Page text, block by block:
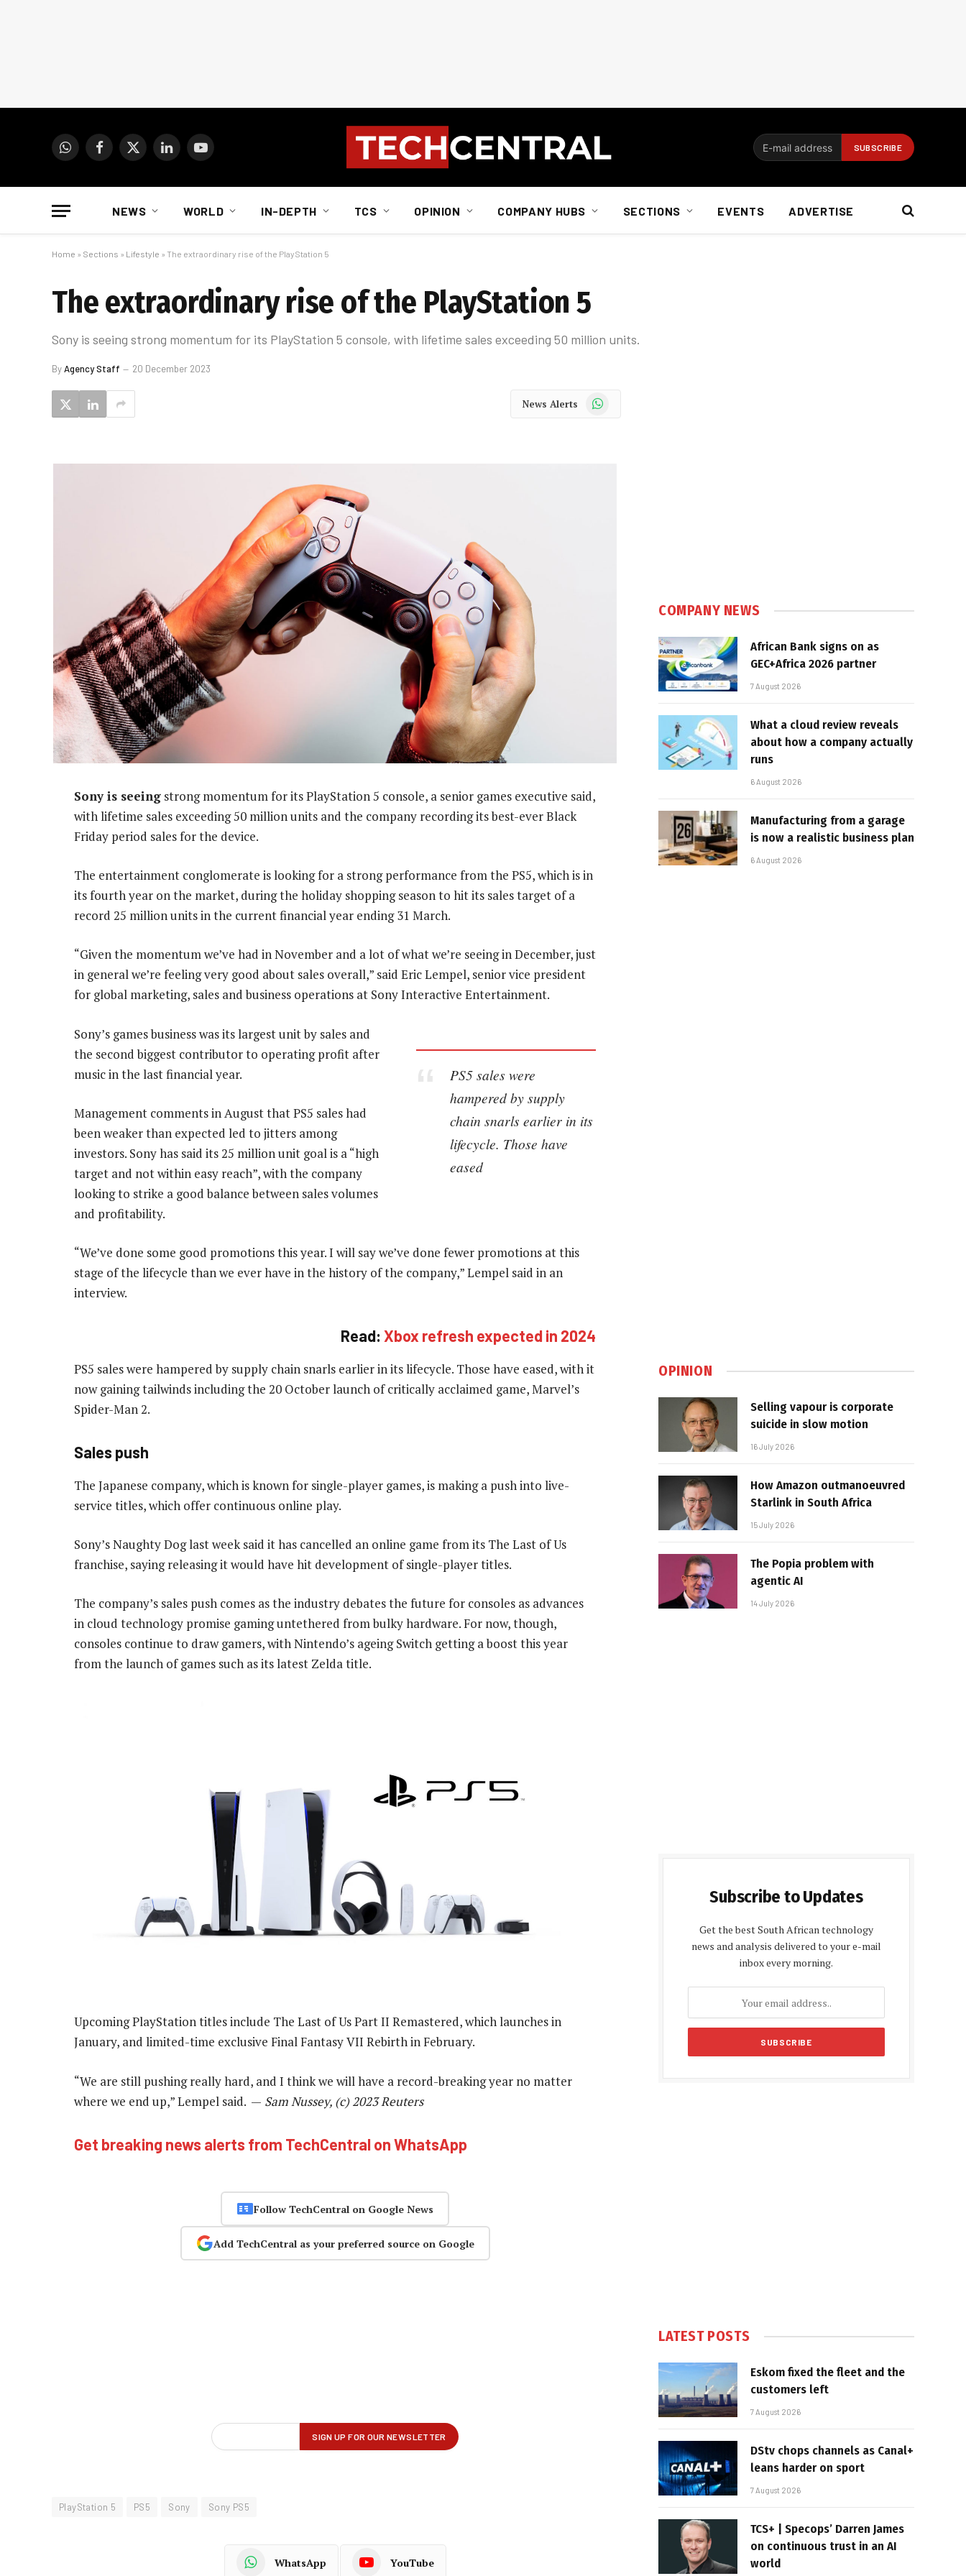
WhatsAppFacebook
X
LinkedInYouTube
NEWS WORLD IN-DEPTH TCS OPINION COMPANY HUBS SECTIONS EVENTS ADVERTISE
Home » Sections » Lifestyle » The extraordinary rise of the PlayStation 5
The extraordinary rise of the PlayStation 5
Sony is seeing strong momentum for its PlayStation 5 console, with lifetime sales exceeding 50 million units.
ByAgency Staff 20 December 2023
News Alerts WhatsApp
Sony is seeing strong momentum for its PlayStation 5 console, a senior games executive said,
with lifetime sales exceeding 50 million units and the company recording its best-ever Black
Friday period sales for the device.
The entertainment conglomerate is looking for a strong performance from the PS5, which is in
its fourth year on the market, during the holiday shopping season to hit its sales target of a
record 25 million units in the current financial year ending 31 March.
“Given the momentum we’ve had in November and a lot of what we’re seeing in December, just
in general we’re feeling very good about sales overall,” said Eric Lempel, senior vice president
for global marketing, sales and business operations at Sony Interactive Entertainment.
PS5 sales were
hampered by supply
chain snarls earlier in its
lifecycle. Those have
eased
Sony’s games business was its largest unit by sales and
the second biggest contributor to operating profit after
music in the last financial year.
Management comments in August that PS5 sales had
been weaker than expected led to jitters among
investors. Sony has said its 25 million unit goal is a “high
target and not within easy reach”, with the company
looking to strike a good balance between sales volumes
and profitability.
“We’ve done some good promotions this year. I will say we’ve done fewer promotions at this
stage of the lifecycle than we ever have in the history of the company,” Lempel said in an
interview.
Read: Xbox refresh expected in 2024
PS5 sales were hampered by supply chain snarls earlier in its lifecycle. Those have eased, with it
now gaining tailwinds including the 20 October launch of critically acclaimed game, Marvel’s
Spider-Man 2.
Sales push
The Japanese company, which is known for single-player games, is making a push into live-
service titles, which offer continuous online play.
Sony’s Naughty Dog last week said it has cancelled an online game from its The Last of Us
franchise, saying releasing it would have hit development of single-player titles.
The company’s sales push comes as the industry debates the future for consoles as advances
in cloud technology promise gaming untethered from bulky hardware. For now, though,
consoles continue to draw gamers, with Nintendo’s ageing Switch getting a boost this year
from the launch of games such as its latest Zelda title.
Upcoming PlayStation titles include The Last of Us Part II Remastered, which launches in
January, and limited-time exclusive Final Fantasy VII Rebirth in February.
“We are still pushing really hard, and I think we will have a record-breaking year no matter
where we end up,” Lempel said. — Sam Nussey, (c) 2023 Reuters
Get breaking news alerts from TechCentral on WhatsApp
Follow TechCentral on Google News
Add TechCentral as your preferred source on Google
PlayStation 5 PS5 Sony Sony PS5
WhatsApp YouTube
COMPANY NEWS
African Bank signs on as
GEC+Africa 2026 partner
7 August 2026
What a cloud review reveals
about how a company actually
runs
6 August 2026
Manufacturing from a garage
is now a realistic business plan
6 August 2026
OPINION
Selling vapour is corporate
suicide in slow motion
16 July 2026
How Amazon outmanoeuvred
Starlink in South Africa
15 July 2026
The Popia problem with
agentic AI
14 July 2026
Subscribe to Updates
Get the best South African technology
news and analysis delivered to your e-mail
inbox every morning.
LATEST POSTS
Eskom fixed the fleet and the
customers left
7 August 2026
DStv chops channels as Canal+
leans harder on sport
7 August 2026
TCS+ | Specops’ Darren James
on continuous trust in an AI
world